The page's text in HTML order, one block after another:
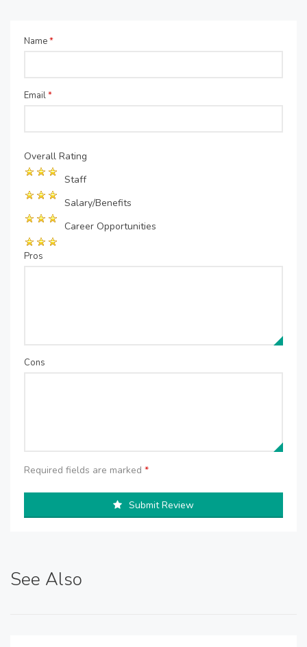
Name*
Email*
Overall Rating
Staff
Salary/Benefits
Career Opportunities
Pros
Cons
Required fields are marked *
Submit Review
See Also